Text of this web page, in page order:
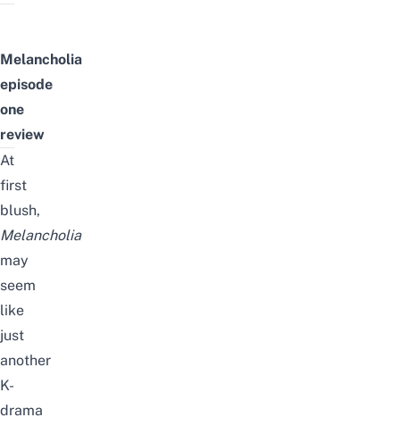
Melancholia
episode
one
review
At
first
blush,
Melancholia
may
seem
like
just
another
K-
drama